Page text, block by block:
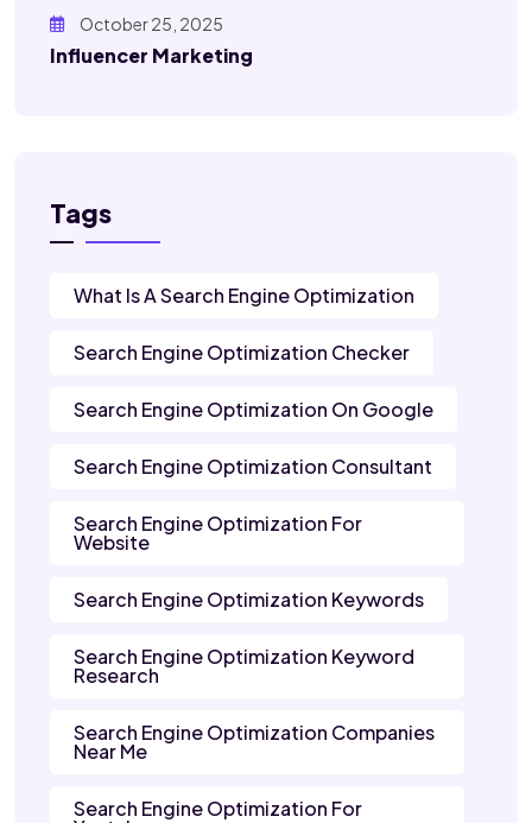
October 25, 2025
Influencer Marketing
Tags
What Is A Search Engine Optimization
Search Engine Optimization Checker
Search Engine Optimization On Google
Search Engine Optimization Consultant
Search Engine Optimization For
Website
Search Engine Optimization Keywords
Search Engine Optimization Keyword
Research
Search Engine Optimization Companies
Near Me
Search Engine Optimization For